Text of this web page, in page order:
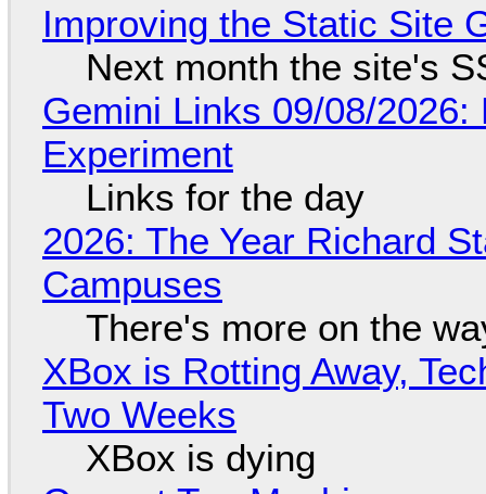
Improving the Static Site
Next month the site's
Gemini Links 09/08/
Experiment
Links for the day
2026: The Year Richard
Campuses
There's more on the
XBox is Rotting Away,
Two Weeks
XBox is dying